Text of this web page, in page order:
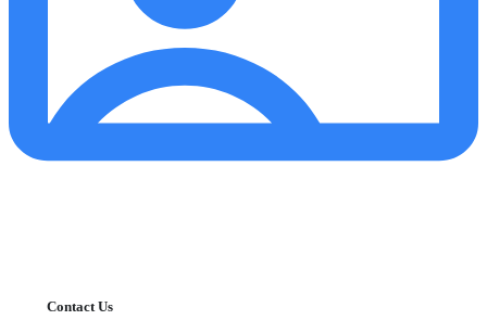
Contact Us